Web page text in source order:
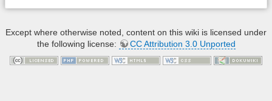
Except where otherwise noted, content on this wiki is licensed under
the following license:
CC Attribution 3.0 Unported